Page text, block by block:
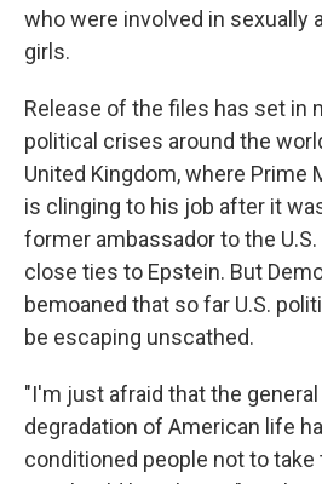
who were involved in sexually
girls.
Release of the files has set in
political crises around the
United Kingdom, where Prime
is clinging to his job after it
former ambassador to the
close ties to Epstein. But
bemoaned that so far U.S.
be escaping unscathed.
"I'm just afraid that the
degradation of American life
conditioned people not to